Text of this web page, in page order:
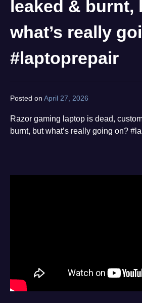
leaked & burnt,
what’s really
#laptoprepair
Posted on April 27, 2026
Razor gaming laptop is dead,
burnt, but what’s really going on?